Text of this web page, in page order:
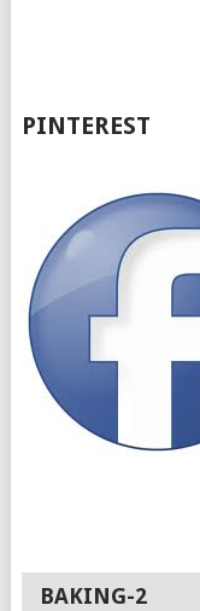
PINTEREST
BAKING-2